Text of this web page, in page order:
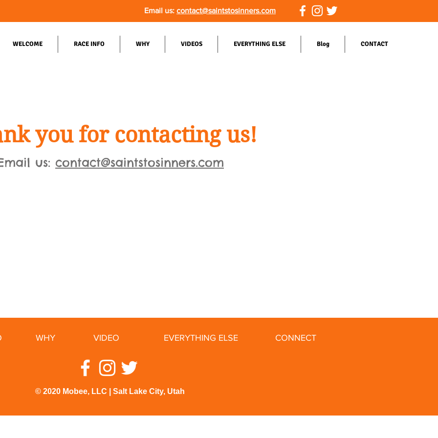
WELCOME RACE INFO WHY VIDEOS EVERYTHING ELSE Blog CONTACT
Email us: contact@saintstosinners.com
you for contacting us!
us: contact@saintstosinners.com
WHY VIDEO EVERYTHING ELSE CONNECT
© 2020 Mobee, LLC | Salt Lake City, Utah